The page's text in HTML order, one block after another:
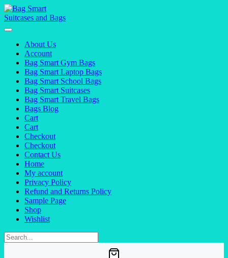
Skip
to
content
About Us
Account
Bag Smart Gym Bags
Bag Smart Laptop Bags
Bag Smart School Bags
Bag Smart Suitcases
Bag Smart Travel Bags
Bags Blog
Cart
Cart
Checkout
Checkout
Contact Us
Home
My account
Privacy Policy
Refund and Returns Policy
Sample Page
Shop
Wishlist